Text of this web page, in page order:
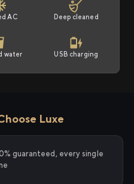
AC Deep cleaned
water USB charging
Luxe
guaranteed, every single